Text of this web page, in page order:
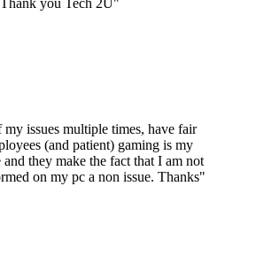
you Tech 2U"
issues multiple times, have fair
(and patient) gaming is my
and they make the fact that I am not
on my pc a non issue. Thanks"